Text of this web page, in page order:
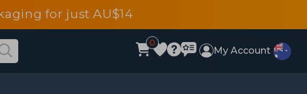
for just AU$14
0
My Account